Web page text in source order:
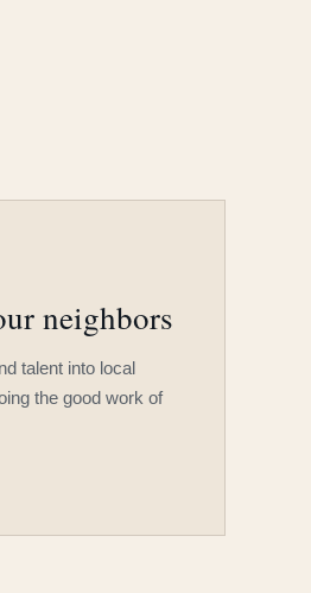
neighbors
talent into local
the good work of